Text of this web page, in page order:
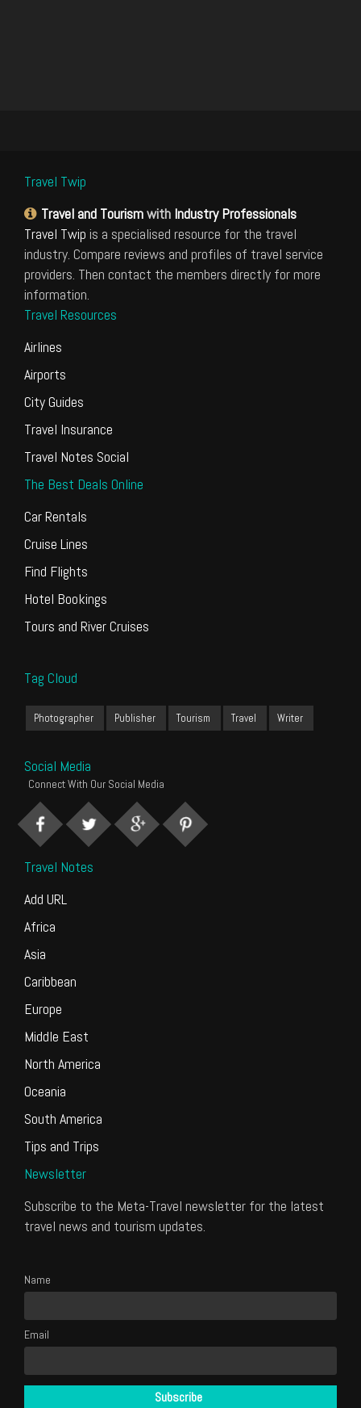
Travel Twip
Travel and Tourismwith Industry Professionals
Travel Twip is a specialised resource for the travel
industry. Compare reviews and profiles of travel service
providers. Then contact the members directly for more
information.
Travel Resources
Airlines
Airports
City Guides
Travel Insurance
Travel Notes Social
The Best Deals Online
Car Rentals
Cruise Lines
Find Flights
Hotel Bookings
Tours and River Cruises
Tag Cloud
Photographer Publisher Tourism Travel Writer
Social Media
Connect With Our Social Media
Travel Notes
Add URL
Africa
Asia
Caribbean
Europe
Middle East
North America
Oceania
South America
Tips and Trips
Newsletter
Subscribe to the Meta-Travel newsletter for the latest
travel news and tourism updates.
Name
Email